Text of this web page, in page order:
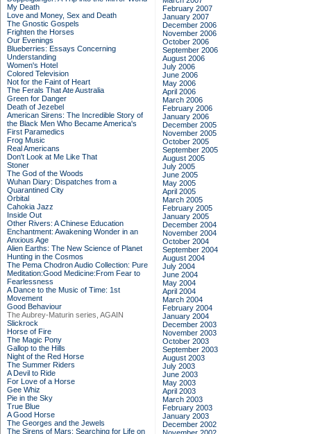
My Death
Love and Money, Sex and Death
The Gnostic Gospels
Frighten the Horses
Our Evenings
Blueberries: Essays Concerning
Understanding
Women's Hotel
Colored Television
Not for the Faint of Heart
The Ferals That Ate Australia
Green for Danger
Death of Jezebel
American Sirens: The Incredible Story of
the Black Men Who Became America's
First Paramedics
Frog Music
Real Americans
Don't Look at Me Like That
Stoner
The God of the Woods
Wuhan Diary: Dispatches from a
Quarantined City
Orbital
Cahokia Jazz
Inside Out
Other Rivers: A Chinese Education
Enchantment: Awakening Wonder in an
Anxious Age
Alien Earths: The New Science of Planet
Hunting in the Cosmos
The Pema Chodron Audio Collection: Pure
Meditation:Good Medicine:From Fear to
Fearlessness
A Dance to the Music of Time: 1st
Movement
Good Behaviour
The Aubrey-Maturin series, AGAIN
Slickrock
Horse of Fire
The Magic Pony
Gallop to the Hills
Night of the Red Horse
The Summer Riders
A Devil to Ride
For Love of a Horse
Gee Whiz
Pie in the Sky
True Blue
A Good Horse
The Georges and the Jewels
The Sirens of Mars: Searching for Life on
February 2007
January 2007
December 2006
November 2006
October 2006
September 2006
August 2006
July 2006
June 2006
May 2006
April 2006
March 2006
February 2006
January 2006
December 2005
November 2005
October 2005
September 2005
August 2005
July 2005
June 2005
May 2005
April 2005
March 2005
February 2005
January 2005
December 2004
November 2004
October 2004
September 2004
August 2004
July 2004
June 2004
May 2004
April 2004
March 2004
February 2004
January 2004
December 2003
November 2003
October 2003
September 2003
August 2003
July 2003
June 2003
May 2003
April 2003
March 2003
February 2003
January 2003
December 2002